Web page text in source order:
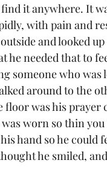
it anywhere. It
with pain and
and looked
needed that to
someone who was
around to the
was his prayer
worn so thin
hand so he could
he smiled,